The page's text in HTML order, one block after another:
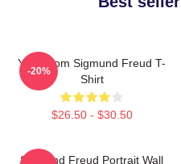
Your Mom Sigmund Freud T-
Shirt
$26.50 - $30.50
-20%
Sigmund Freud Portrait Wall